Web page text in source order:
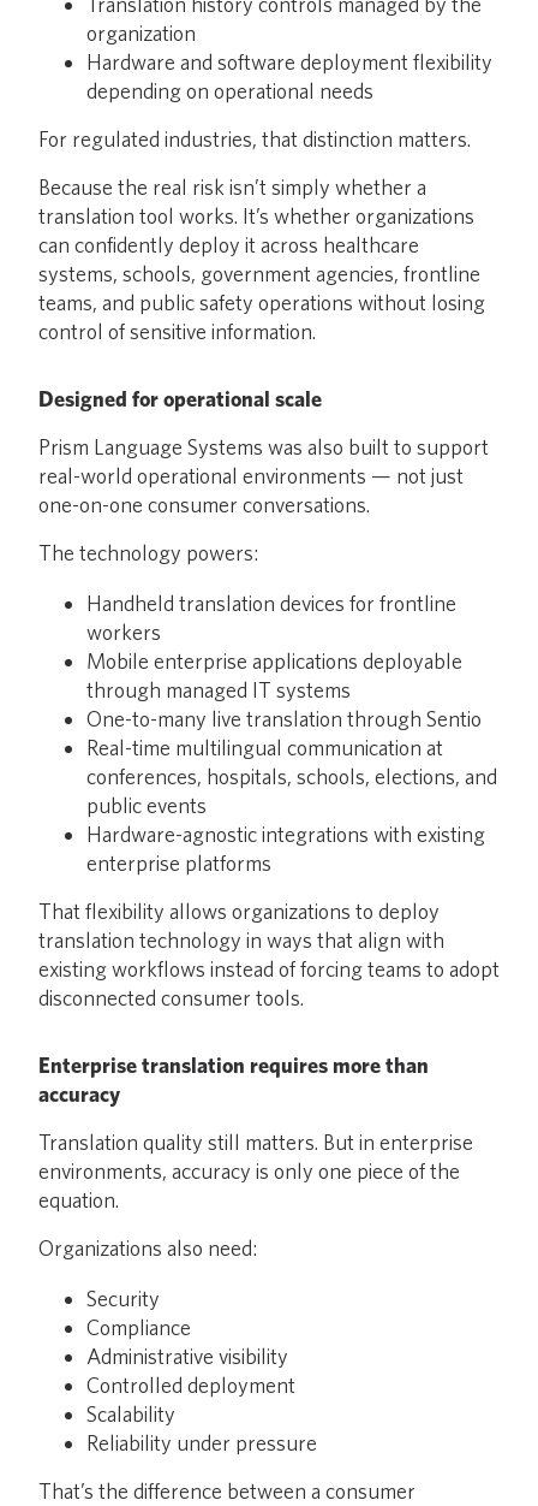
organization
Hardware and software deployment flexibility
depending on operational needs
For regulated industries, that distinction matters.
Because the real risk isn’t simply whether a
translation tool works. It’s whether organizations
can confidently deploy it across healthcare
systems, schools, government agencies, frontline
teams, and public safety operations without losing
control of sensitive information.
Designed for operational scale
Prism Language Systems was also built to support
real-world operational environments — not just
one-on-one consumer conversations.
The technology powers:
Handheld translation devices for frontline
workers
Mobile enterprise applications deployable
through managed IT systems
One-to-many live translation through Sentio
Real-time multilingual communication at
conferences, hospitals, schools, elections, and
public events
Hardware-agnostic integrations with existing
enterprise platforms
That flexibility allows organizations to deploy
translation technology in ways that align with
existing workflows instead of forcing teams to adopt
disconnected consumer tools.
Enterprise translation requires more than
accuracy
Translation quality still matters. But in enterprise
environments, accuracy is only one piece of the
equation.
Organizations also need:
Security
Compliance
Administrative visibility
Controlled deployment
Scalability
Reliability under pressure
That’s the difference between a consumer